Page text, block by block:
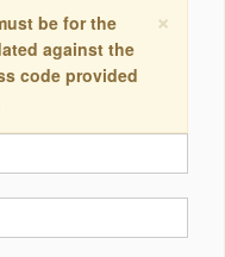
×
be for the
against the
code provided